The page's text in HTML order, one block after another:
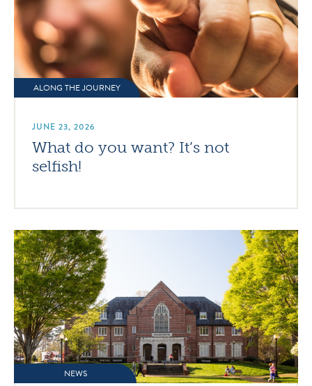
ALONG THE JOURNEY
JUNE 23, 2026
What do you want? It’s not
selfish!
NEWS